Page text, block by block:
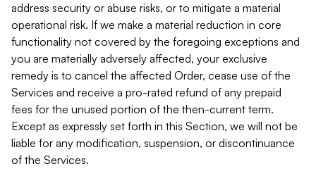
address security or abuse risks, or to mitigate a material
operational risk. If we make a material reduction in core
functionality not covered by the foregoing exceptions and
you are materially adversely affected, your exclusive
remedy is to cancel the affected Order, cease use of the
Services and receive a pro-rated refund of any prepaid
fees for the unused portion of the then-current term.
Except as expressly set forth in this Section, we will not be
liable for any modification, suspension, or discontinuance
of the Services.